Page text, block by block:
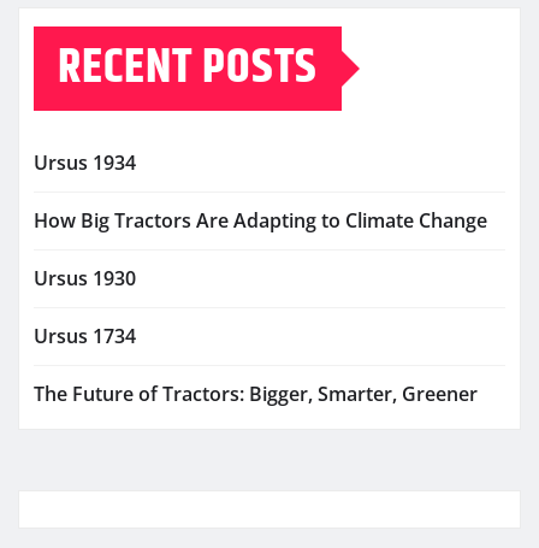
RECENT POSTS
Ursus 1934
How Big Tractors Are Adapting to Climate Change
Ursus 1930
Ursus 1734
The Future of Tractors: Bigger, Smarter, Greener